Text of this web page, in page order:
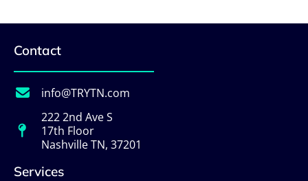
Contact
info@TRYTN.com
222 2nd Ave S
17th Floor
Nashville TN, 37201
Services